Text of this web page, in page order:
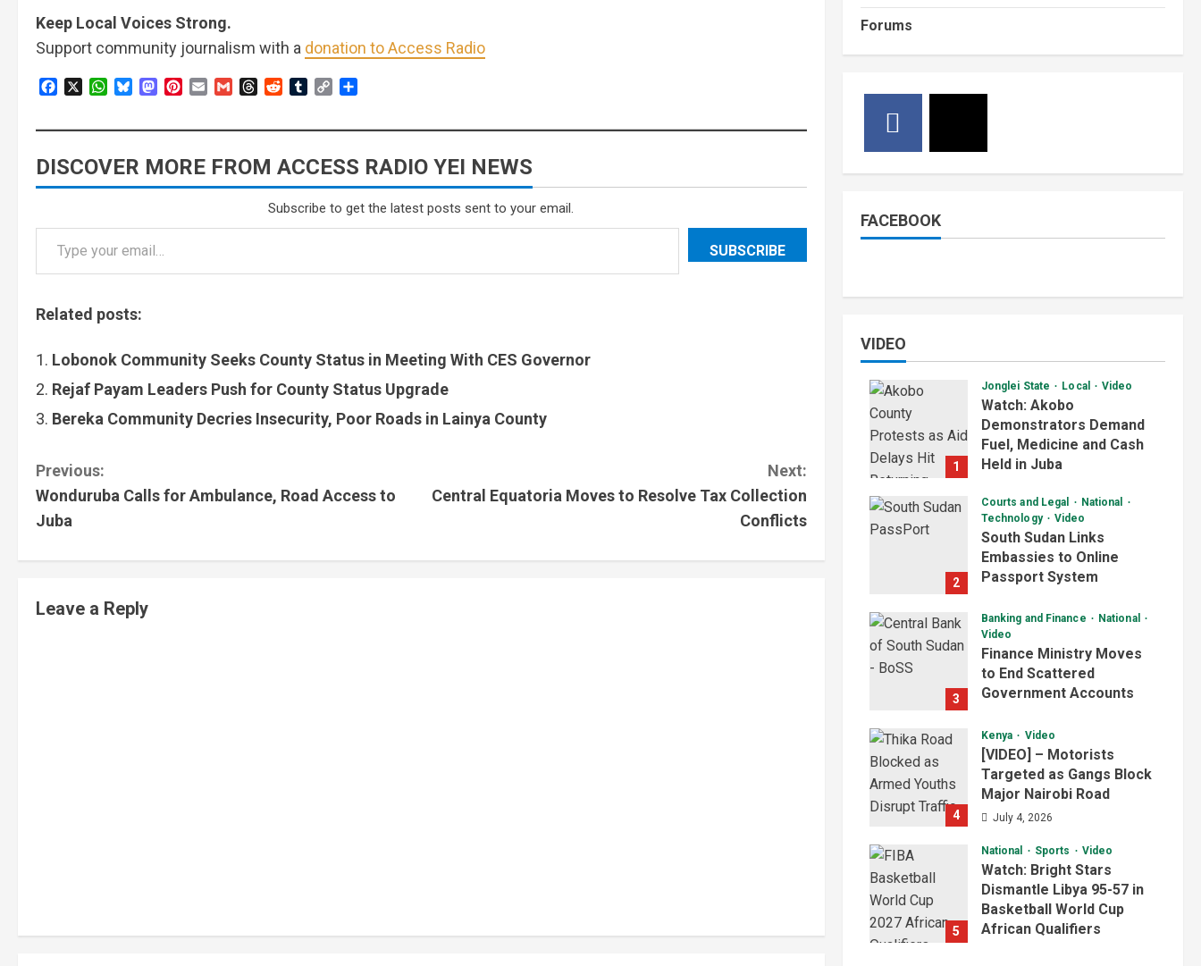
Keep Local Voices Strong.
Support community journalism with a donation to Access Radio
FacebookWhatsApp
BlueskyMastodon
Pinterest
Email GmailThreadsRedditTumblrCopy
DISCOVER MORE FROM ACCESS RADIO YEI NEWS
Subscribe to get the latest posts sent to your email.
SUBSCRIBE
Related posts:
Lobonok Community Seeks County Status in Meeting With CES Governor
Rejaf Payam Leaders Push for County Status Upgrade
Bereka Community Decries Insecurity, Poor Roads in Lainya County
Previous:
Wonduruba Calls for Ambulance, Road Access to
Juba
Next:
Central Equatoria Moves to Resolve Tax Collection
Conflicts
Leave a Reply
Forums
FACEBOOK
VIDEO
1
Jonglei State Local Video
Watch: Akobo
Demonstrators Demand
Fuel, Medicine and Cash
Held in Juba
2
Courts and Legal
National
Technology
Video
South Sudan Links
Embassies to Online
Passport System
3
Banking and Finance
National
Video
Finance Ministry Moves
to End Scattered
Government Accounts
4
Kenya Video
[VIDEO] – Motorists
Targeted as Gangs Block
Major Nairobi Road
July 4, 2026
5
National Sports Video
Watch: Bright Stars
Dismantle Libya 95-57 in
Basketball World Cup
African Qualifiers